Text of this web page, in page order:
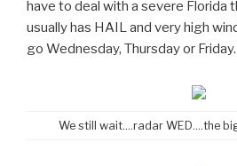
have to deal with a severe Florida
usually has HAIL and very high
go Wednesday, Thursday or Friday.
We still wait….radar WED….the